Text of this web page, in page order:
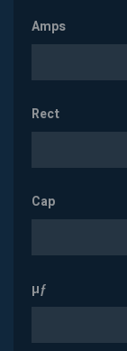
Amps
Rect
Cap
µƒ